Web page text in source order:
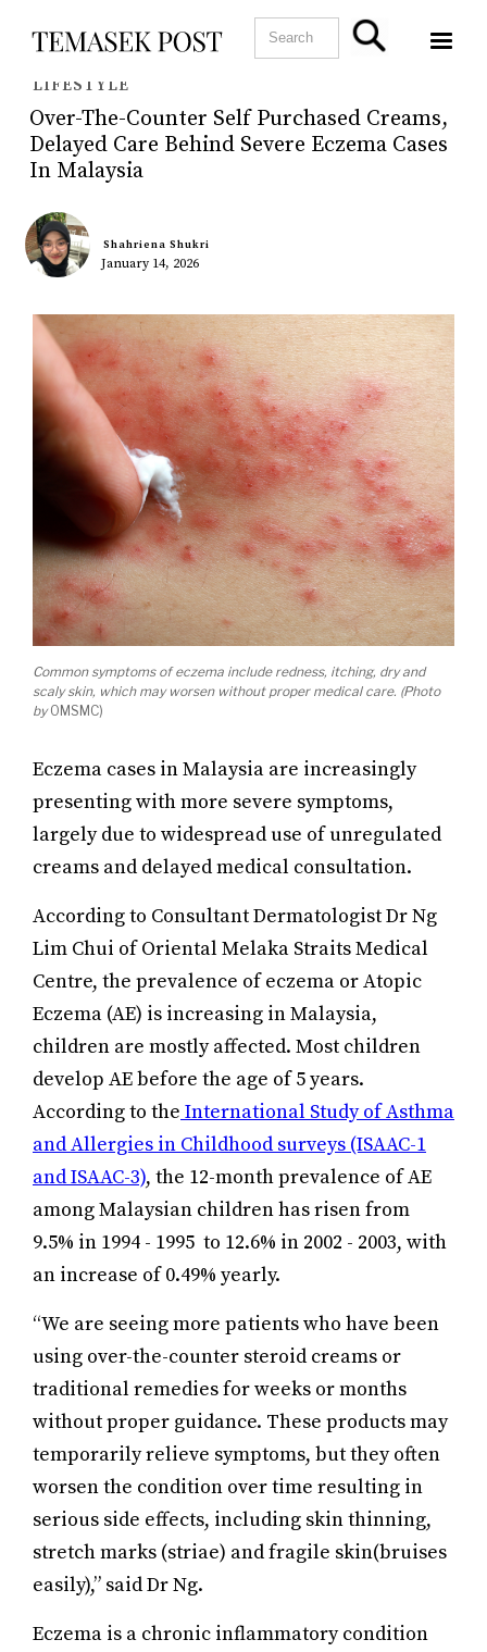
LIFESTYLE
Over-The-Counter Self Purchased Creams,
Delayed Care Behind Severe Eczema Cases
In Malaysia
January 14, 2026
Shahriena Shukri
Common symptoms of eczema include redness, itching, dry and
scaly skin, which may worsen without proper medical care. (Photo
byOMSMC)
Eczema cases in Malaysia are increasingly
presenting with more severe symptoms,
largely due to widespread use of unregulated
creams and delayed medical consultation.
According to Consultant Dermatologist Dr Ng
Lim Chui of Oriental Melaka Straits Medical
Centre, the prevalence of eczema or Atopic
Eczema (AE) is increasing in Malaysia,
children are mostly affected. Most children
develop AE before the age of 5 years.
According to the International Study of Asthma
and Allergies in Childhood surveys (ISAAC-1
and ISAAC-3), the 12-month prevalence of AE
among Malaysian children has risen from
9.5% in 1994 - 1995 to 12.6% in 2002 - 2003, with
an increase of 0.49% yearly.
“We are seeing more patients who have been
using over-the-counter steroid creams or
traditional remedies for weeks or months
without proper guidance. These products may
temporarily relieve symptoms, but they often
worsen the condition over time resulting in
serious side effects, including skin thinning,
stretch marks (striae) and fragile skin(bruises
easily),” said Dr Ng.
Eczema is a chronic inflammatory condition